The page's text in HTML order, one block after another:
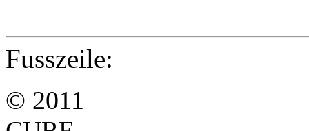
Fusszeile:
© 2011